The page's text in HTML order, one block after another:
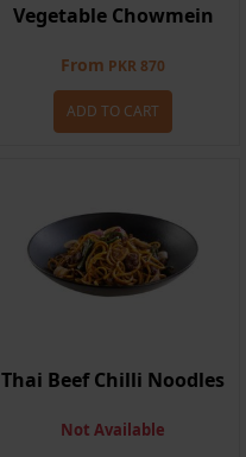
Vegetable Chowmein
From PKR 870
ADD TO CART
Thai Beef Chilli Noodles
Not Available